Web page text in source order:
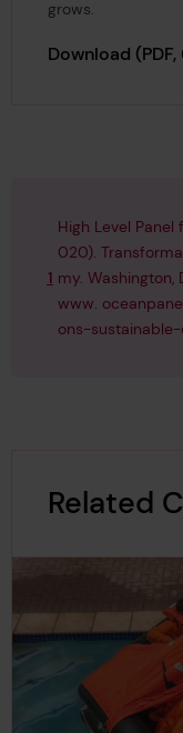
grows.
Download
1
High Level
020).
my. Washington,
www.
ons-
Related